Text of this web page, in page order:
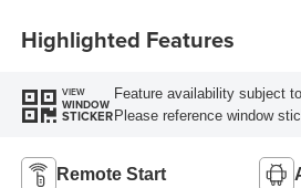
Highlighted Features
VIEW
WINDOW
STICKER
Feature availability subject
Please reference window
Remote Start